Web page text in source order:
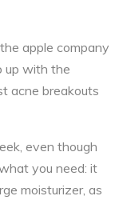
apple company
up with the
acne breakouts
even though
you need: it
moisturizer, as